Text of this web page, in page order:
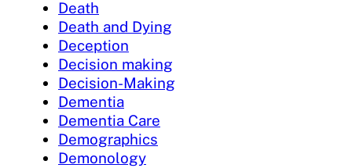
Death
Death and Dying
Deception
Decision making
Decision-Making
Dementia
Dementia Care
Demographics
Demonology